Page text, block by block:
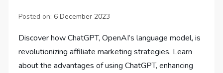
Posted on: 6 December 2023
Discover how ChatGPT, OpenAI’s language model, is
revolutionizing affiliate marketing strategies. Learn
about the advantages of using ChatGPT, enhancing